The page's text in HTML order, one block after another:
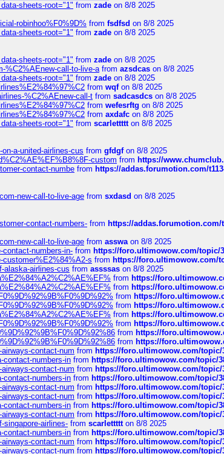
sheets-root="1" from zade on 8/8 2025
robinhoo%F0%9D% from fsdfsd on 8/8 2025
sheets-root="1" from zade on 8/8 2025
sheets-root="1" from zade on 8/8 2025
%C2%AEnew-call-to-live-afrom azsdcas on 8/8 2025
sheets-root="1" from zade on 8/8 2025
from wqfon 8/8 2025
%C2%AEnew-call-t from sadcasdcs on 8/8 2025
from wefesrftg on 8/8 2025
from axdafc on 8/8 2025
sheets-root="1" from scarlettttton 8/8 2025
a-united-airlines-cus from gfdgfon 8/8 2025
custom from https://
contact-numbe from https://addas.forumotion.com/
new-call-to-live-age from sxdasd on 8/8 2025
contact-numbers- from https://addas.forumotion.com/
new-call-to-live-age from asswaon 8/8 2025
numbers-in- from https://foro.ultimowow.com/topic/
customer%E2%84%A2-s from https://foro.ultimowow.com/
alaska-airlines-cus from assssas on 8/8 2025
from https://
from https://
from https://
from https://
from https://
from https://
from https://
from https://
contact-num from https://foro.ultimowow.com/topic/
contact-numbers-in from https://foro.ultimowow.com/topic/
contact-num from https://foro.ultimowow.com/topic/
contact-numbers-in from https://foro.ultimowow.com/topic/
contact-num from https://foro.ultimowow.com/topic/
contact-num from https://foro.ultimowow.com/topic/
contact-numbers-in from https://foro.ultimowow.com/topic/
contact-num from https://foro.ultimowow.com/topic/
singapore-airlines- from scarlettttton 8/8 2025
contact-numbers-in from https://foro.ultimowow.com/topic/
contact-num from https://foro.ultimowow.com/topic/
contact-num from https://foro.ultimowow.com/topic/